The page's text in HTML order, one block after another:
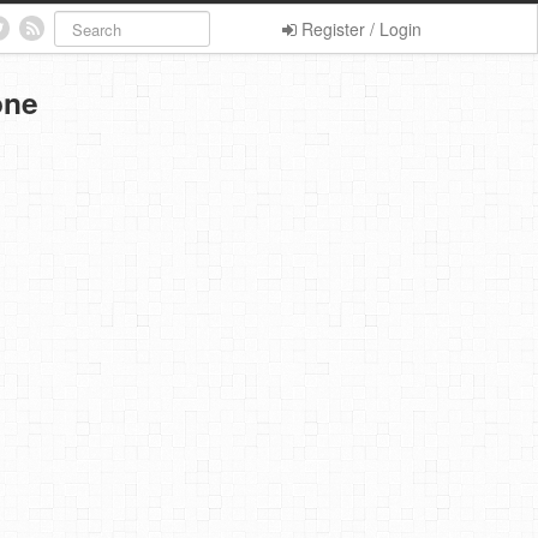
Register / Login